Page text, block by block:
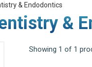
& Endodontics
&
Showing 1 of 1